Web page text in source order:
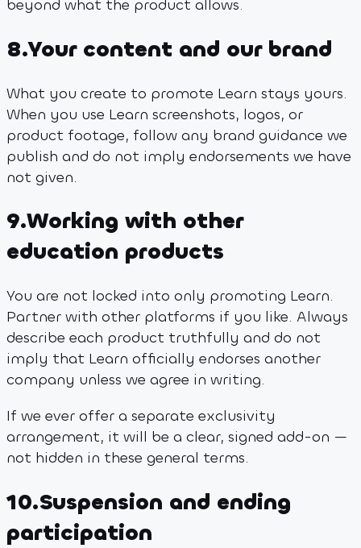
beyond what the product allows.
8.Your content and our brand
What you create to promote Learn stays yours.
When you use Learn screenshots, logos, or
product footage, follow any brand guidance we
publish and do not imply endorsements we have
not given.
9.Working with other
education products
You are not locked into only promoting Learn.
Partner with other platforms if you like. Always
describe each product truthfully and do not
imply that Learn officially endorses another
company unless we agree in writing.
If we ever offer a separate exclusivity
arrangement, it will be a clear, signed add-on —
not hidden in these general terms.
10.Suspension and ending
participation